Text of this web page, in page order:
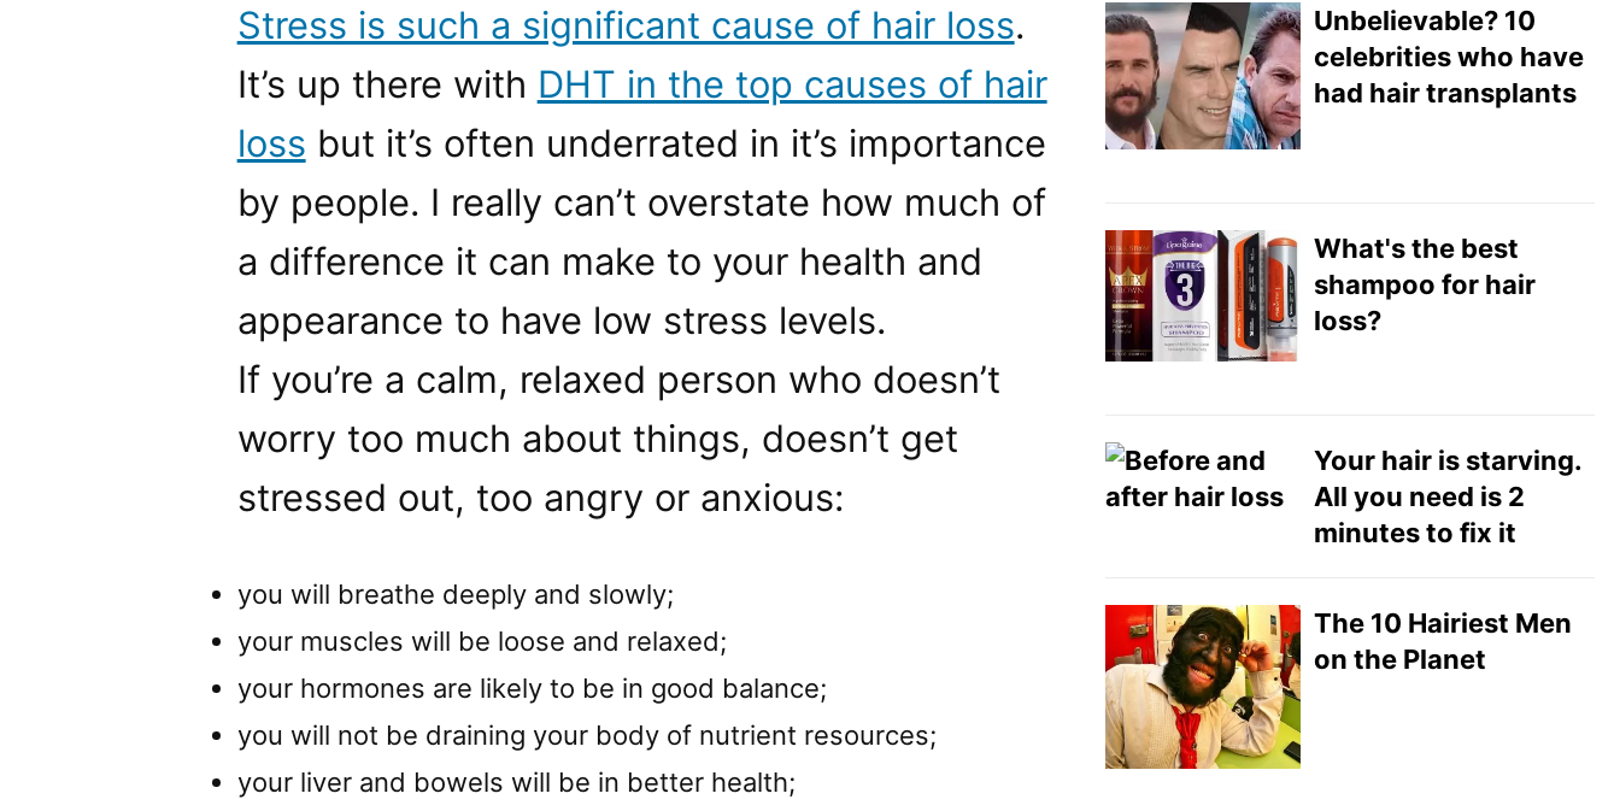
Stress is such a significant cause of hair loss.
It’s up there with DHT in the top causes of hair
loss but it’s often underrated in it’s importance
by people. I really can’t overstate how much of
a difference it can make to your health and
appearance to have low stress levels.
If you’re a calm, relaxed person who doesn’t
worry too much about things, doesn’t get
stressed out, too angry or anxious:
you will breathe deeply and slowly;
your muscles will be loose and relaxed;
your hormones are likely to be in good balance;
you will not be draining your body of nutrient resources;
your liver and bowels will be in better health;
Customized Online
Advertising
Unbelievable? 10
celebrities who have
had hair transplants
What's the best
shampoo for hair
loss?
Your hair is starving.
All you need is 2
minutes to fix it
The 10 Hairiest Men
on the Planet